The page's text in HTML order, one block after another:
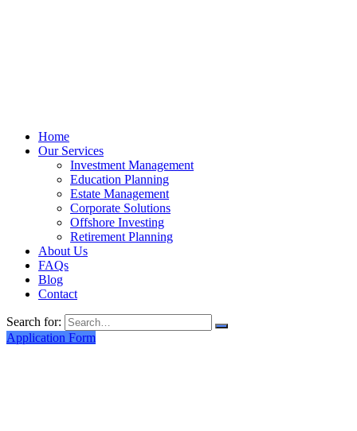
Home
Our Services
Investment Management
Education Planning
Estate Management
Corporate Solutions
Offshore Investing
Retirement Planning
About Us
FAQs
Blog
Contact
Search for:
Application Form